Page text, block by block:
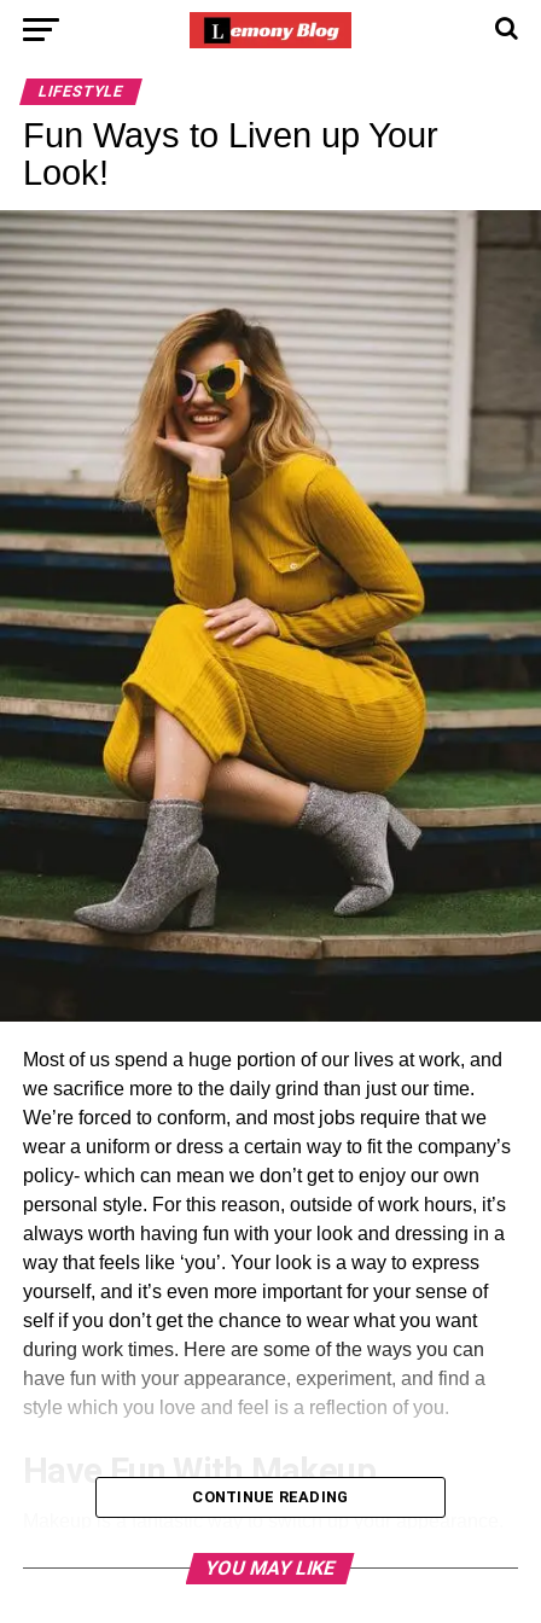
LIFESTYLE
Fun Ways to Liven up Your
Look!
Most of us spend a huge portion of our lives at work, and
we sacrifice more to the daily grind than just our time.
We’re forced to conform, and most jobs require that we
wear a uniform or dress a certain way to fit the company’s
policy- which can mean we don’t get to enjoy our own
personal style. For this reason, outside of work hours, it’s
always worth having fun with your look and dressing in a
way that feels like ‘you’. Your look is a way to express
yourself, and it’s even more important for your sense of
self if you don’t get the chance to wear what you want
during work times. Here are some of the ways you can
have fun with your appearance, experiment, and find a
style which you love and feel is a reflection of you.
Have Fun With Makeup
Makeup is a fantastic way to switch up your appearance.
You can find great quality products without spending
much, and there are so many tutorials online that teach
CONTINUE READING
YOU MAY LIKE